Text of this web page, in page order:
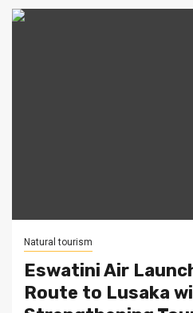
Natural tourism
Eswatini Air
Route to Lusaka